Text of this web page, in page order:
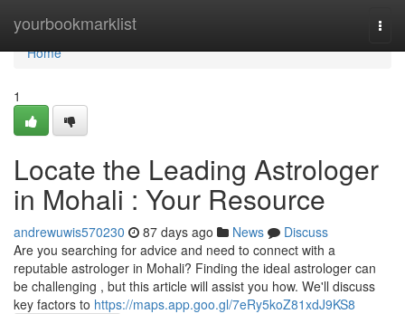
yourbookmarklist
Home
Home
1
Locate the Leading Astrologer
in Mohali : Your Resource
andrewuwis570230 87 days ago News
Discuss
Are you searching for advice and need to connect with a
reputable astrologer in Mohali? Finding the ideal astrologer can
be challenging , but this article will assist you how. We'll discuss
key factors to https://maps.app.goo.gl/7eRy5koZ81xdJ9KS8